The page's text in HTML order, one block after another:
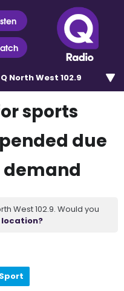
Q North West 102.9
sports
due
demand
West 102.9. Would you